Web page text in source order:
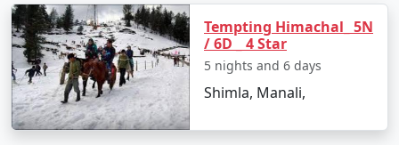
- A high mountain pass offering breathtaking views of
snow-covered peaks.
- A paradise for adventure seekers with opportunities
for snow activities and trekking.
Tempting Himachal_ 5N
/ 6D _ 4 Star
5 nights and 6 days
Shimla, Manali,